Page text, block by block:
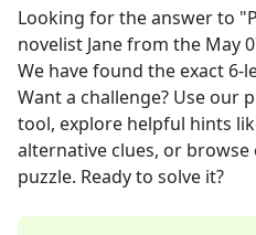
Looking for the answer to
novelist Janefrom the May
We have found the exact 6-
Want a challenge? Use our
tool, explore helpful hints
alternative clues, or
puzzle. Ready to solve it?